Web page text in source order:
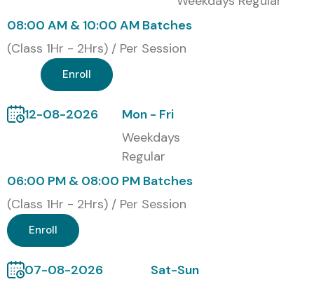
Weekend Batches
Fast-Track Training
One-to-One Training
Global Certifications Available
for Figma Training
Cost (INR)
1
Figma
Certified
Professional
08:00 AM & 10:00 AM Batches
(Class 1Hr - 2Hrs) / Per Session
Enroll
12-08-2026
Mon - Fri
Weekdays
Regular
06:00 PM & 08:00 PM Batches
(Class 1Hr - 2Hrs) / Per Session
Enroll
07-08-2026
Sat-Sun